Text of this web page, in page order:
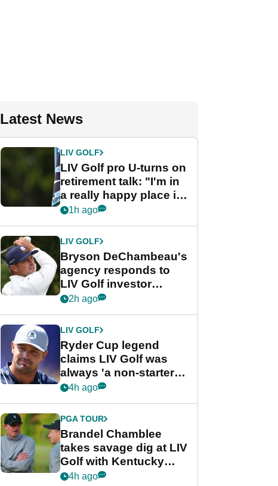
Latest News
LIV GOLF
LIV Golf pro U-turns on
retirement talk: "I'm in
a really happy place in
my life"
1h ago
LIV GOLF
Bryson DeChambeau's
agency responds to
LIV Golf investor
rumours
2h ago
LIV GOLF
Ryder Cup legend
claims LIV Golf was
always 'a non-starter'
despite fresh
4h ago
PGA TOUR
Brandel Chamblee
takes savage dig at LIV
Golf with Kentucky
Derby quip
4h ago